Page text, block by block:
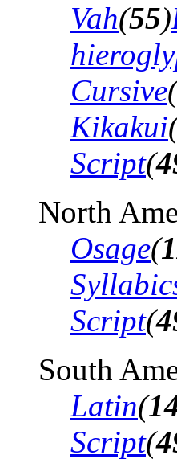
Vah(55)
Cursive(
Kikakui
Script(
North
Osage(
Script(
South
Latin(
Script(